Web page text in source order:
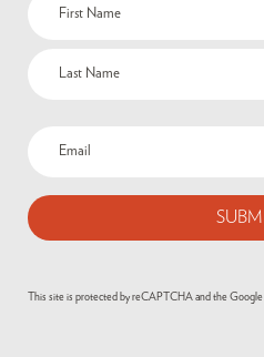
This site is protected by reCAPTCHA and the Google